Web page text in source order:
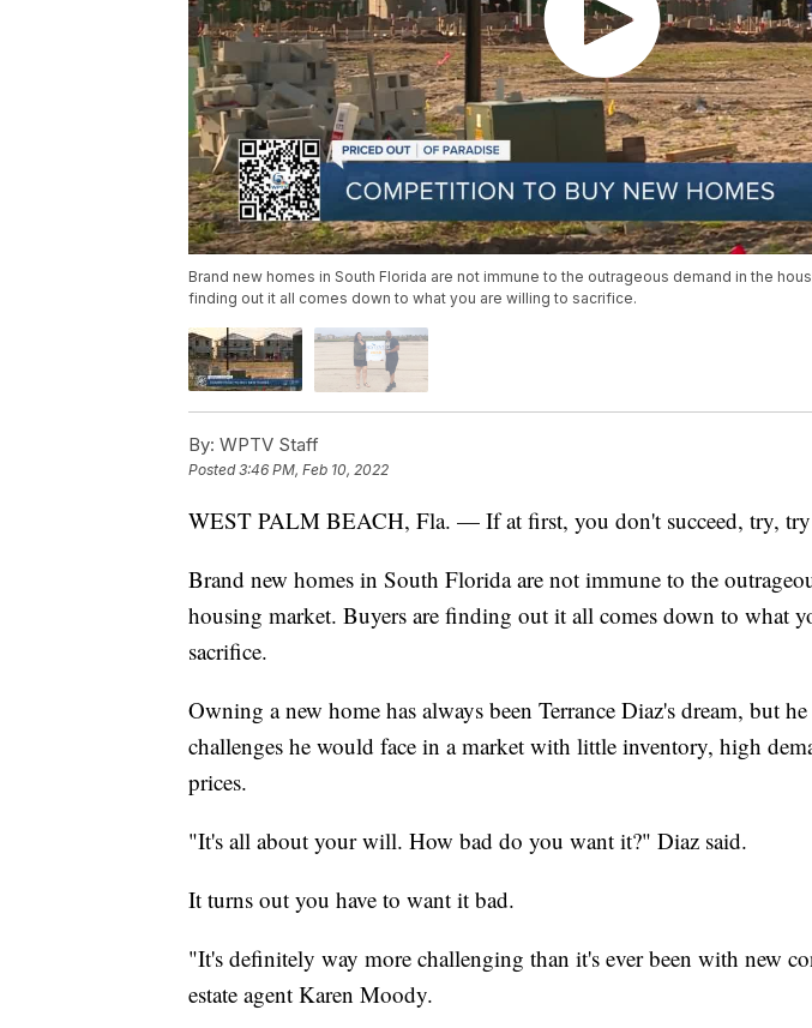
Brand new homes in South Florida are not immune to the outrageous demand in the
finding out it all comes down to what you are willing to sacrifice.
By: WPTV Staff
Posted3:46 PM, Feb 10, 2022
WEST PALM BEACH, Fla. — If at first, you don't succeed, try,
Brand new homes in South Florida are not immune to the
housing market. Buyers are finding out it all comes down to what
sacrifice.
Owning a new home has always been Terrance Diaz's dream, but
challenges he would face in a market with little inventory, high
prices.
"It's all about your will. How bad do you want it?" Diaz said.
It turns out you have to want it bad.
"It's definitely way more challenging than it's ever been with new
estate agent Karen Moody.